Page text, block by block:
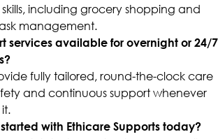
including grocery shopping and
management.
services available for overnight or 24/7
fully tailored, round-the-clock care
and continuous support whenever
with Ethicare Supports today?